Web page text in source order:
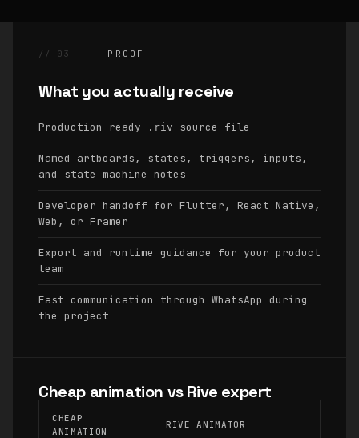
// 03 PROOF
What you actually receive
Production-ready .riv source file
Named artboards, states, triggers, inputs,
and state machine notes
Developer handoff for Flutter, React Native,
Web, or Framer
Export and runtime guidance for your product
team
Fast communication through WhatsApp during
the project
Cheap animation vs Rive expert
CHEAP
ANIMATION
RIVE ANIMATOR